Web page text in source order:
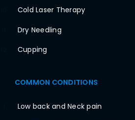
Cold Laser Therapy
Dry Needling
Cupping
COMMON CONDITIONS
Low back and Neck pain